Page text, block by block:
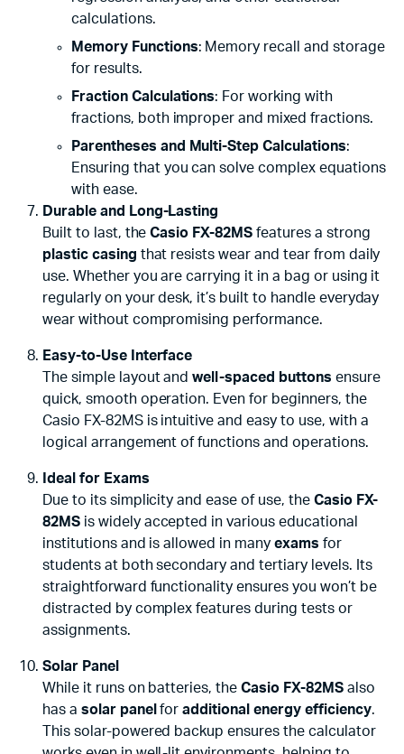
calculations.
Memory Functions: Memory recall and storage
for results.
Fraction Calculations: For working with
fractions, both improper and mixed fractions.
Parentheses and Multi-Step Calculations:
Ensuring that you can solve complex equations
with ease.
Durable and Long-Lasting
Built to last, theCasio FX-82MS features a strong
plastic casing that resists wear and tear from daily
use. Whether you are carrying it in a bag or using it
regularly on your desk, it’s built to handle everyday
wear without compromising performance.
Easy-to-Use Interface
The simple layout andwell-spaced buttons ensure
quick, smooth operation. Even for beginners, the
Casio FX-82MS is intuitive and easy to use, with a
logical arrangement of functions and operations.
Ideal for Exams
Due to its simplicity and ease of use, the Casio FX-
82MSis widely accepted in various educational
institutions and is allowed in many exams for
students at both secondary and tertiary levels. Its
straightforward functionality ensures you won’t be
distracted by complex features during tests or
assignments.
Solar Panel
While it runs on batteries, theCasio FX-82MSalso
has a solar panel foradditional energy efficiency.
This solar-powered backup ensures the calculator